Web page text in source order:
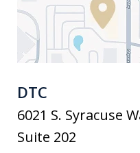
DTC
6021 S. Syracuse
Suite 202